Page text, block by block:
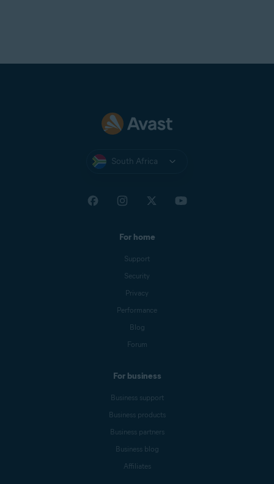
South Africa
For home
Support
Security
Privacy
Performance
Blog
Forum
For business
Business support
Business products
Business partners
Business blog
Affiliates